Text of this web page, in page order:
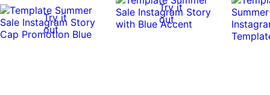
Try it
out
Try it
out